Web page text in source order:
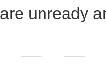
unready